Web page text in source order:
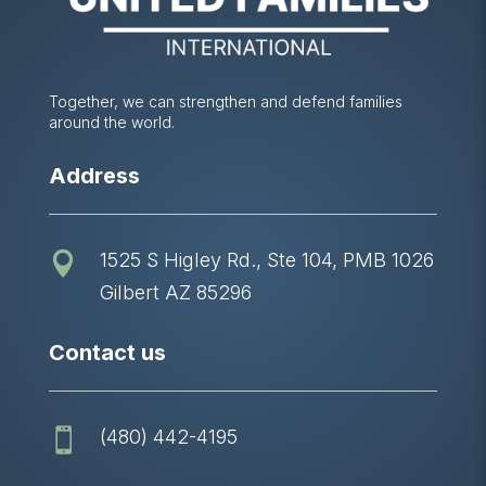
Together, we can strengthen and defend families
around the world.
Address

1525 S Higley Rd., Ste 104, PMB 1026
Gilbert AZ 85296
Contact us
 (480) 442-4195